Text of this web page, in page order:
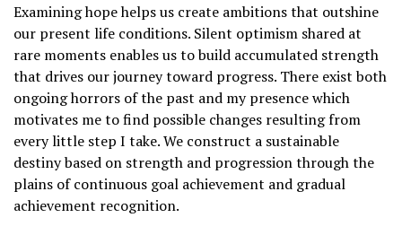
Examining hope helps us create ambitions that outshine
our present life conditions. Silent optimism shared at
rare moments enables us to build accumulated strength
that drives our journey toward progress. There exist both
ongoing horrors of the past and my presence which
motivates me to find possible changes resulting from
every little step I take. We construct a sustainable
destiny based on strength and progression through the
plains of continuous goal achievement and gradual
achievement recognition.